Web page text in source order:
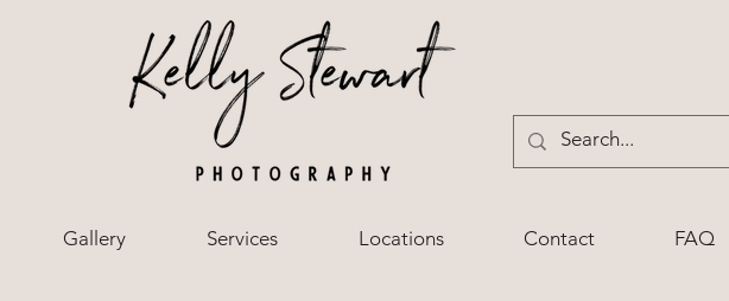
Gallery Services Locations Contact FAQ